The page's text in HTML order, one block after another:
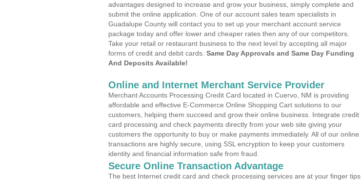
advantages designed to increase and grow your business, simply complete and
submit the online application. One of our account sales team specialists in
Guadalupe County will contact you to set up your merchant account service
package today and offer lower and cheaper rates then any of our competitors.
Take your retail or restaurant business to the next level by accepting all major
forms of credit and debit cards. Same Day Approvals and Same Day Funding
And Deposits Available!
Online and Internet Merchant Service Provider
Merchant Accounts Processing Credit Card located in Cuervo, NM is providing
affordable and effective E-Commerce Online Shopping Cart solutions to our
customers, helping them succeed and grow their online business. Integrate credit
card processing and check payments directly from your web site giving your
customers the opportunity to buy or make payments immediately. All of our online
transactions are highly secure, using SSL encryption to keep your customers
identity and financial information safe from fraud.
Secure Online Transaction Advantage
The best Internet credit card and check processing services are at your finger tips